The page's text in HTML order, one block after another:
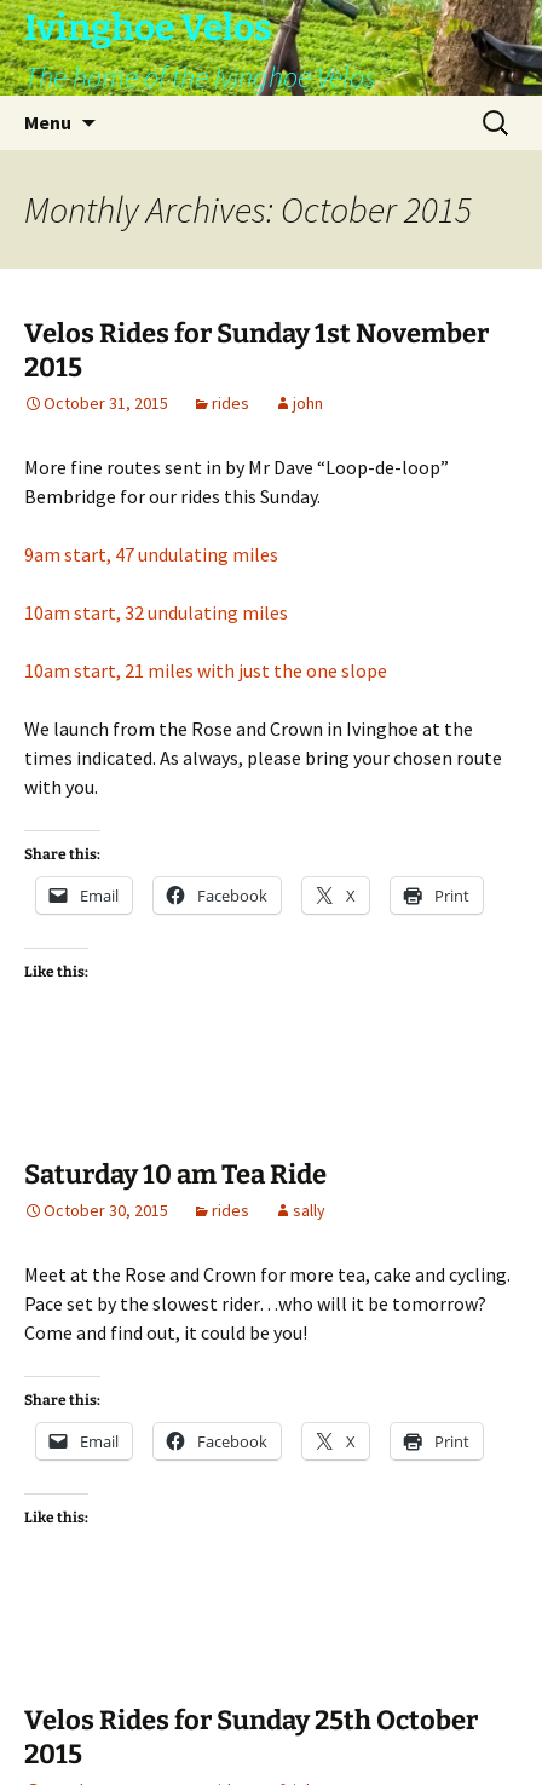
Skip
to
content
Ivinghoe Velos
The home of the Ivinghoe Velos
Menu
Search
for:
Monthly Archives: October 2015
Velos Rides for Sunday 1st November
2015
October 31, 2015 rides john
More fine routes sent in by Mr Dave “Loop-de-loop”
Bembridge for our rides this Sunday.
9am start, 47 undulating miles
10am start, 32 undulating miles
10am start, 21 miles with just the one slope
We launch from the Rose and Crown in Ivinghoe at the
times indicated. As always, please bring your chosen route
with you.
Share this:
Email Facebook X Print
Like this:
Saturday 10 am Tea Ride
October 30, 2015 rides sally
Meet at the Rose and Crown for more tea, cake and cycling.
Pace set by the slowest rider…who will it be tomorrow?
Come and find out, it could be you!
Share this:
Email Facebook X Print
Like this:
Velos Rides for Sunday 25th October
2015